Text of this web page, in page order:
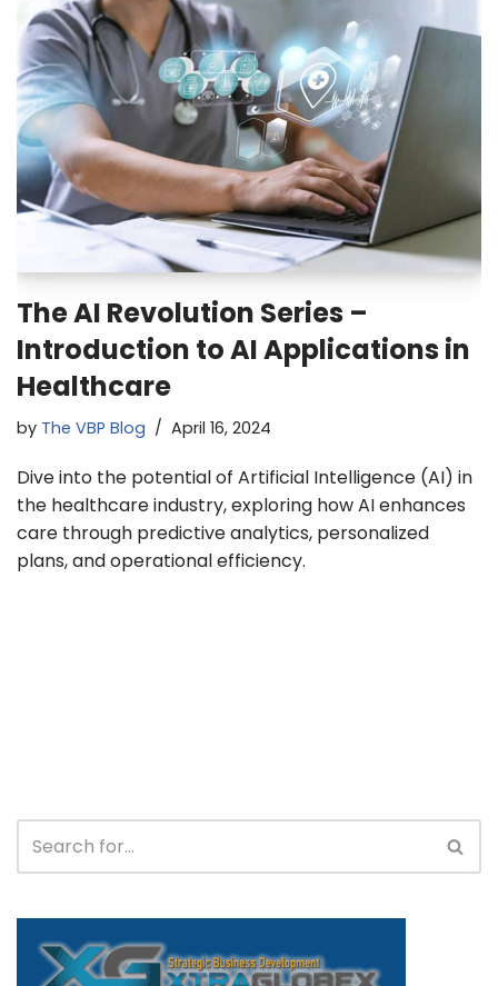
The AI Revolution Series –
Introduction to AI Applications in
Healthcare
by The VBP Blog April 16, 2024
Dive into the potential of Artificial Intelligence (AI) in
the healthcare industry, exploring how AI enhances
care through predictive analytics, personalized
plans, and operational efficiency.